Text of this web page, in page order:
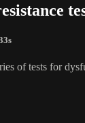
of tests for